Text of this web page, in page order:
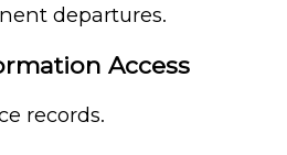
departures.
Access
records.